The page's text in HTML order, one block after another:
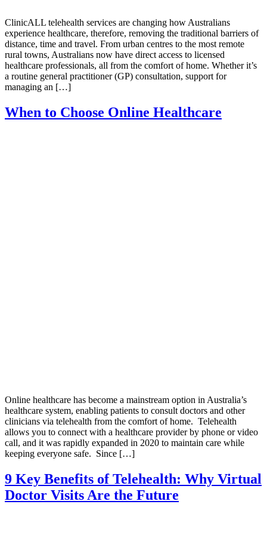
ClinicALL telehealth services are changing how Australians
experience healthcare, therefore, removing the traditional barriers of
distance, time and travel. From urban centres to the most remote
rural towns, Australians now have direct access to licensed
healthcare professionals, all from the comfort of home. Whether it’s
a routine general practitioner (GP) consultation, support for
managing an […]
When to Choose Online Healthcare
Online healthcare has become a mainstream option in Australia’s
healthcare system, enabling patients to consult doctors and other
clinicians via telehealth from the comfort of home. Telehealth
allows you to connect with a healthcare provider by phone or video
call, and it was rapidly expanded in 2020 to maintain care while
keeping everyone safe. Since […]
9 Key Benefits of Telehealth: Why Virtual
Doctor Visits Are the Future